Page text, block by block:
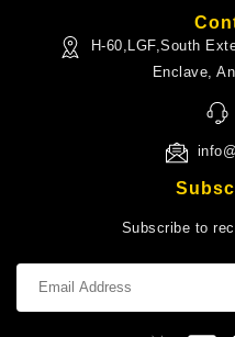
H-60,LGF,South
Enclave,
Subscribe to